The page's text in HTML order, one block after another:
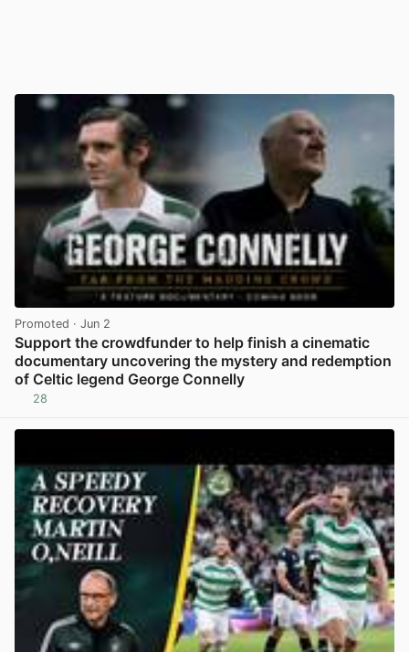
Promoted · Jun 2
Support the crowdfunder to help finish a cinematic
documentary uncovering the mystery and redemption
of Celtic legend George Connelly
28